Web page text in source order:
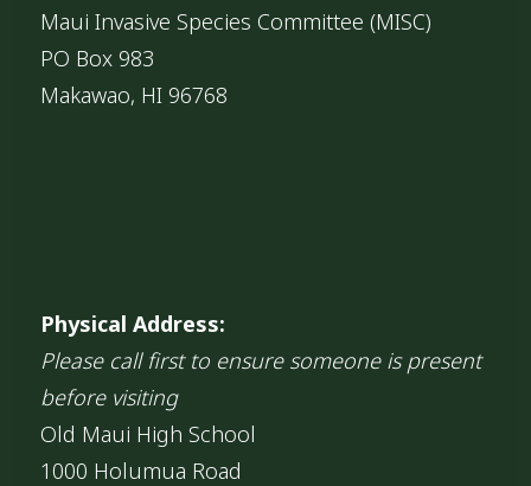
Maui Invasive Species Committee (MISC)
PO Box 983
Makawao, HI 96768
Physical Address:
Please call first to ensure someone is present
before visiting
Old Maui High School
1000 Holumua Road